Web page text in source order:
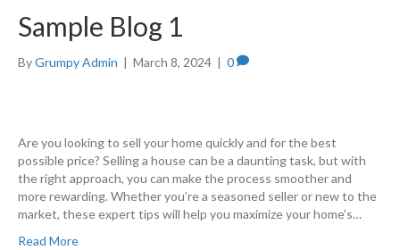
Sample Blog 1
ByGrumpy Admin | March 8, 2024 | 0
Are you looking to sell your home quickly and for the best
possible price? Selling a house can be a daunting task, but with
the right approach, you can make the process smoother and
more rewarding. Whether you’re a seasoned seller or new to the
market, these expert tips will help you maximize your home’s…
Read More